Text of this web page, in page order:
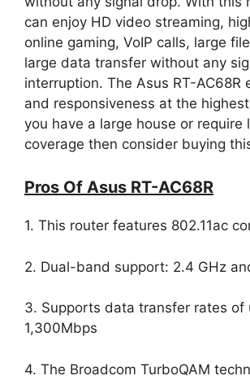
can enjoy HD video streaming,
online gaming, VoIP calls, large
large data transfer without any
interruption. The Asus RT-AC68R
and responsiveness at the
you have a large house or require
coverage then consider buying
Pros Of Asus RT-AC68R
1. This router features 802.11ac
2. Dual-band support: 2.4 GHz
3. Supports data transfer rates of
1,300Mbps
4. The Broadcom TurboQAM